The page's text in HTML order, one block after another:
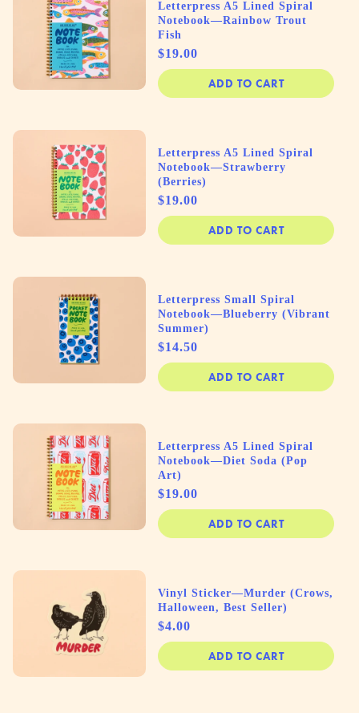
Letterpress A5 Lined Spiral
Notebook—Rainbow Trout
Fish
Price
$19.00
ADD TO CART
Letterpress A5 Lined Spiral
Notebook—Strawberry
(Berries)
Price
$19.00
ADD TO CART
Letterpress Small Spiral
Notebook—Blueberry (Vibrant
Summer)
Price
$14.50
ADD TO CART
Letterpress A5 Lined Spiral
Notebook—Diet Soda (Pop
Art)
Price
$19.00
ADD TO CART
Vinyl Sticker—Murder (Crows,
Halloween, Best Seller)
Price
$4.00
ADD TO CART